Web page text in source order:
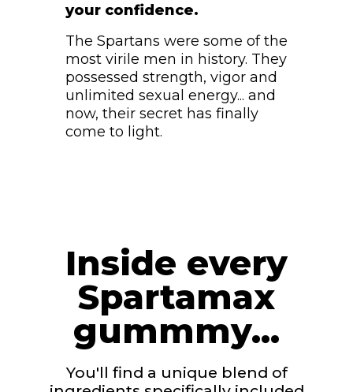
your confidence.
The Spartans were some of the
most virile men in history. They
possessed strength, vigor and
unlimited sexual energy... and
now, their secret has finally
come to light.
Inside every
Spartamax
gummmy...
You'll find a unique blend of